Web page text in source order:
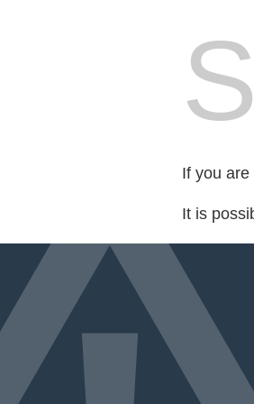
If you
It is